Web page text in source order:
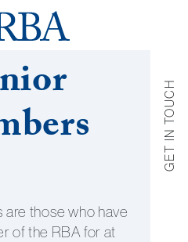
Get in
Get in touch with us by
GET IN TOUCH
those who have
of the RBA for at